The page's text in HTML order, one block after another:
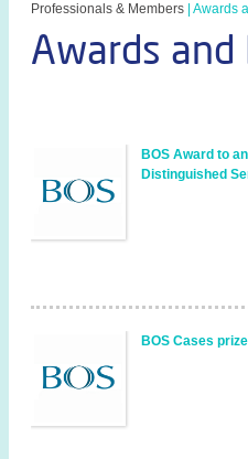
Professionals & Members Awards
Awards and
BOS Award to
Distinguished
BOS Cases